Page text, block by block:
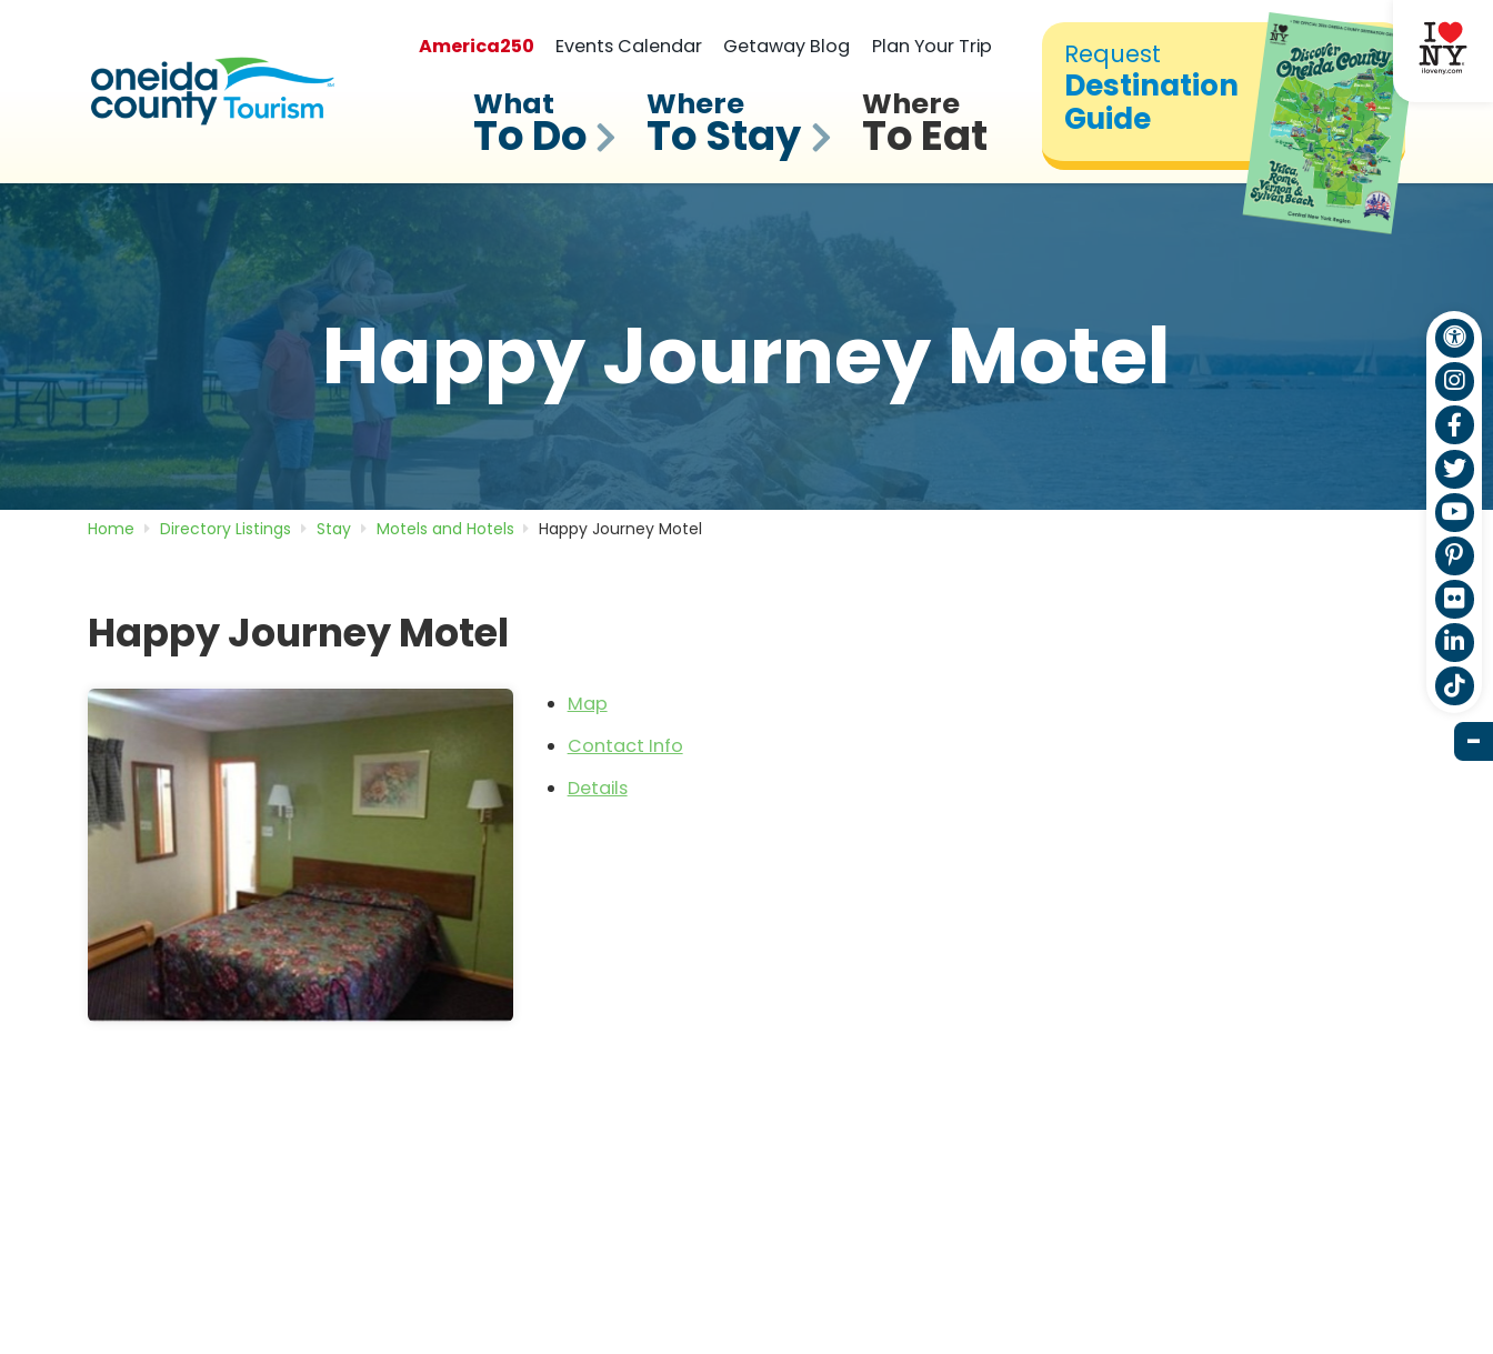
Request
Destination
Guide
America250 Events Calendar Getaway Blog Plan Your Trip
What
To Do
Where
To Stay
Where
To Eat
Happy Journey Motel
Home Directory Listings Stay Motels and Hotels Happy Journey Motel
Happy Journey Motel
Map
Contact Info
Details